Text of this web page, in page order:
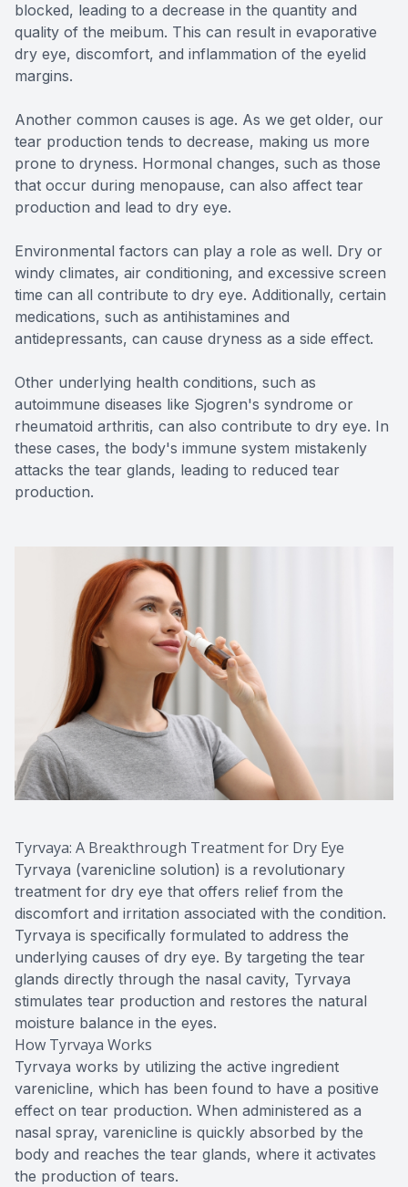
blocked, leading to a decrease in the quantity and
quality of the meibum. This can result in evaporative
dry eye, discomfort, and inflammation of the eyelid
margins.
Another common causes is age. As we get older, our
tear production tends to decrease, making us more
prone to dryness. Hormonal changes, such as those
that occur during menopause, can also affect tear
production and lead to dry eye.
Environmental factors can play a role as well. Dry or
windy climates, air conditioning, and excessive screen
time can all contribute to dry eye. Additionally, certain
medications, such as antihistamines and
antidepressants, can cause dryness as a side effect.
Other underlying health conditions, such as
autoimmune diseases like Sjogren's syndrome or
rheumatoid arthritis, can also contribute to dry eye. In
these cases, the body's immune system mistakenly
attacks the tear glands, leading to reduced tear
production.
Tyrvaya: A Breakthrough Treatment for Dry Eye
Tyrvaya (varenicline solution) is a revolutionary
treatment for dry eye that offers relief from the
discomfort and irritation associated with the condition.
Tyrvaya is specifically formulated to address the
underlying causes of dry eye. By targeting the tear
glands directly through the nasal cavity, Tyrvaya
stimulates tear production and restores the natural
moisture balance in the eyes.
How Tyrvaya Works
Tyrvaya works by utilizing the active ingredient
varenicline, which has been found to have a positive
effect on tear production. When administered as a
nasal spray, varenicline is quickly absorbed by the
body and reaches the tear glands, where it activates
the production of tears.